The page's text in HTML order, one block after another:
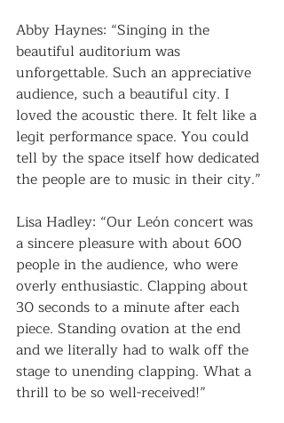
Abby Haynes: “Singing in the
beautiful auditorium was
unforgettable. Such an appreciative
audience, such a beautiful city. I
loved the acoustic there. It felt like a
legit performance space. You could
tell by the space itself how dedicated
the people are to music in their city.”
Lisa Hadley: “Our León concert was
a sincere pleasure with about 600
people in the audience, who were
overly enthusiastic. Clapping about
30 seconds to a minute after each
piece. Standing ovation at the end
and we literally had to walk off the
stage to unending clapping. What a
thrill to be so well-received!”